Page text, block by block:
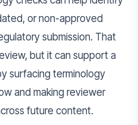
or non-approved
submission. That
but it can support a
surfacing terminology
and making reviewer
future content.